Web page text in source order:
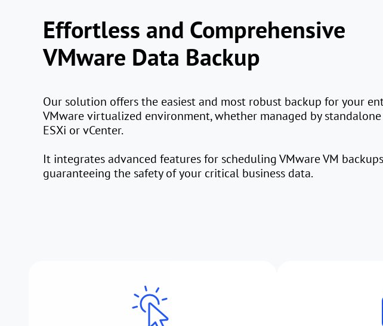
Effortless and Comprehensive
VMware Data Backup
Our solution offers the easiest and most robust backup for your
VMware virtualized environment, whether managed by
ESXi or vCenter.
It integrates advanced features for scheduling VMware VM
guaranteeing the safety of your critical business data.